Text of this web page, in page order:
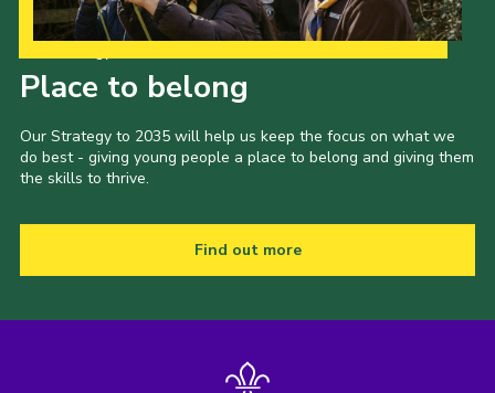
Place to belong
Our Strategy to 2035 will help us keep the focus on what we
do best - giving young people a place to belong and giving them
the skills to thrive.
Find out more